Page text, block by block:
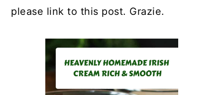
please link to this post. Grazie.